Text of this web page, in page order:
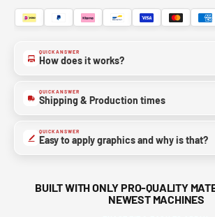
QUICK ANSWER
How does it works?
QUICK ANSWER
Shipping & Production times
QUICK ANSWER
Easy to apply graphics and why is that?
BUILT WITH ONLY PRO-QUALITY
NEWEST MACHINES